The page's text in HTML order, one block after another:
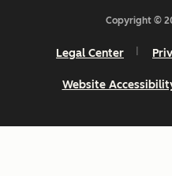
Copyright ©
Legal Center
Website